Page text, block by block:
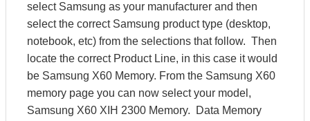
select Samsung as your manufacturer and then
select the correct Samsung product type (desktop,
notebook, etc) from the selections that follow. Then
locate the correct Product Line, in this case it would
be Samsung X60 Memory. From the Samsung X60
memory page you can now select your model,
Samsung X60 XIH 2300 Memory. Data Memory